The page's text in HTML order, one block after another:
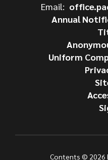
Email:
Annual
Uniform
Contents © 2026